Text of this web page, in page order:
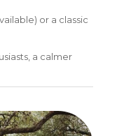
or a classic
a calmer